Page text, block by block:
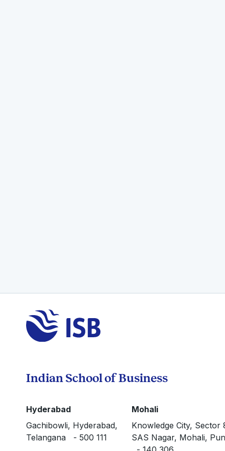
Indian School of Business
Hyderabad
Gachibowli, Hyderabad,
Telangana - 500 111
Mohali
Knowledge City, Sector
SAS Nagar, Mohali,